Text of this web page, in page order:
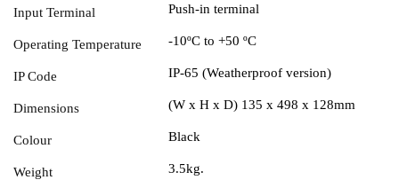
Input Terminal Push-in terminal
Operating Temperature -10ºC to +50 ºC
IP Code IP-65 (Weatherproof version)
Dimensions (W x H x D) 135 x 498 x 128mm
Colour Black
Weight 3.5kg.